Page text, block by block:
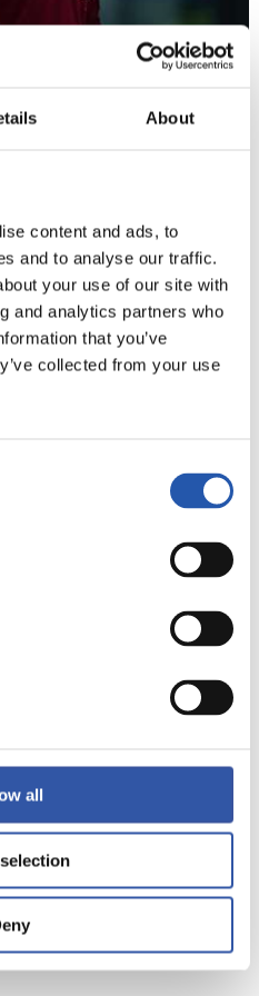
About
content and ads, to
and to analyse our traffic.
your use of our site with
and analytics partners who
that you’ve
collected from your use
all